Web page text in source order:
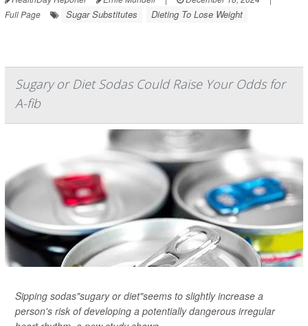
Full Page
Sugar Substitutes Dieting To Lose Weight
Sugary or Diet Sodas Could Raise Your Odds for
A-fib
Sipping sodas"sugary or diet"seems to slightly increase a
person's risk of developing a potentially dangerous irregular